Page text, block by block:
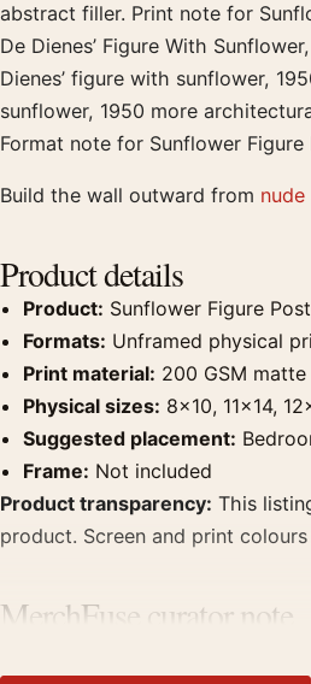
abstract filler. Print note for
De Dienes’ Figure With
Dienes’ figure with sunflower,
sunflower, 1950 more
Format note for Sunflower
Build the wall outward from
Product details
Product: Sunflower Figure
Formats: Unframed physical
Print material: 200 GSM
Physical sizes: 8×10, 11×14,
Suggested placement:
Frame: Not included
Product transparency: This
product. Screen and print
MerchFuse curator note